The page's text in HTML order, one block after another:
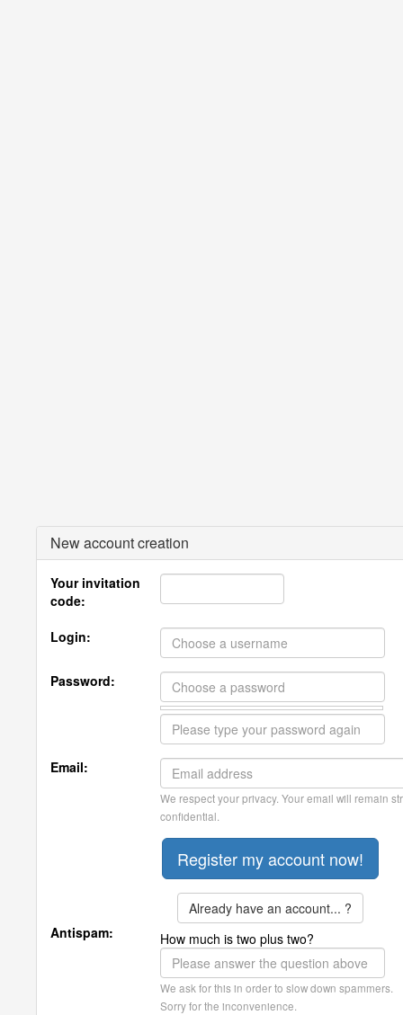
New account creation
Your invitation
code:
Login:
Password:
Email:
We respect your privacy. Your email will remain
confidential.
Already have an account... ?
Antispam:
How much is two plus two?
We ask for this in order to slow down spammers.
Sorry for the inconvenience.